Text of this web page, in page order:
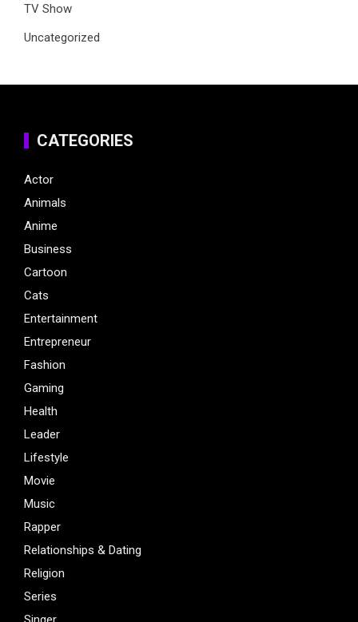
TV Show
Uncategorized
CATEGORIES
Actor
Animals
Anime
Business
Cartoon
Cats
Entertainment
Entrepreneur
Fashion
Gaming
Health
Leader
Lifestyle
Movie
Music
Rapper
Relationships & Dating
Religion
Series